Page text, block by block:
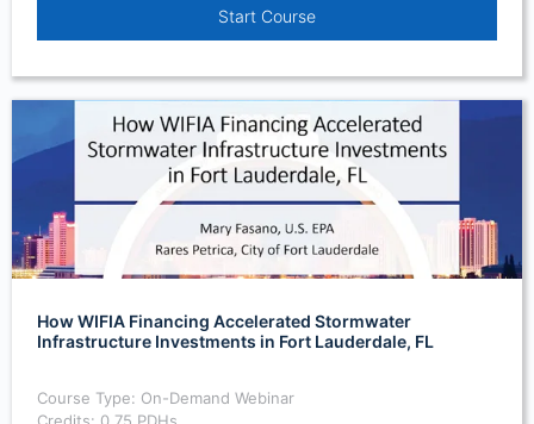
Start Course
How WIFIA Financing Accelerated Stormwater
Infrastructure Investments in Fort Lauderdale, FL
Course Type: On-Demand Webinar
Credits: 0.75 PDHs